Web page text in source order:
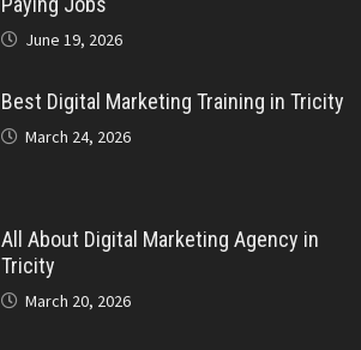
June 19, 2026
Best Digital Marketing Training in Tricity
March 24, 2026
All About Digital Marketing Agency in
Tricity
March 20, 2026